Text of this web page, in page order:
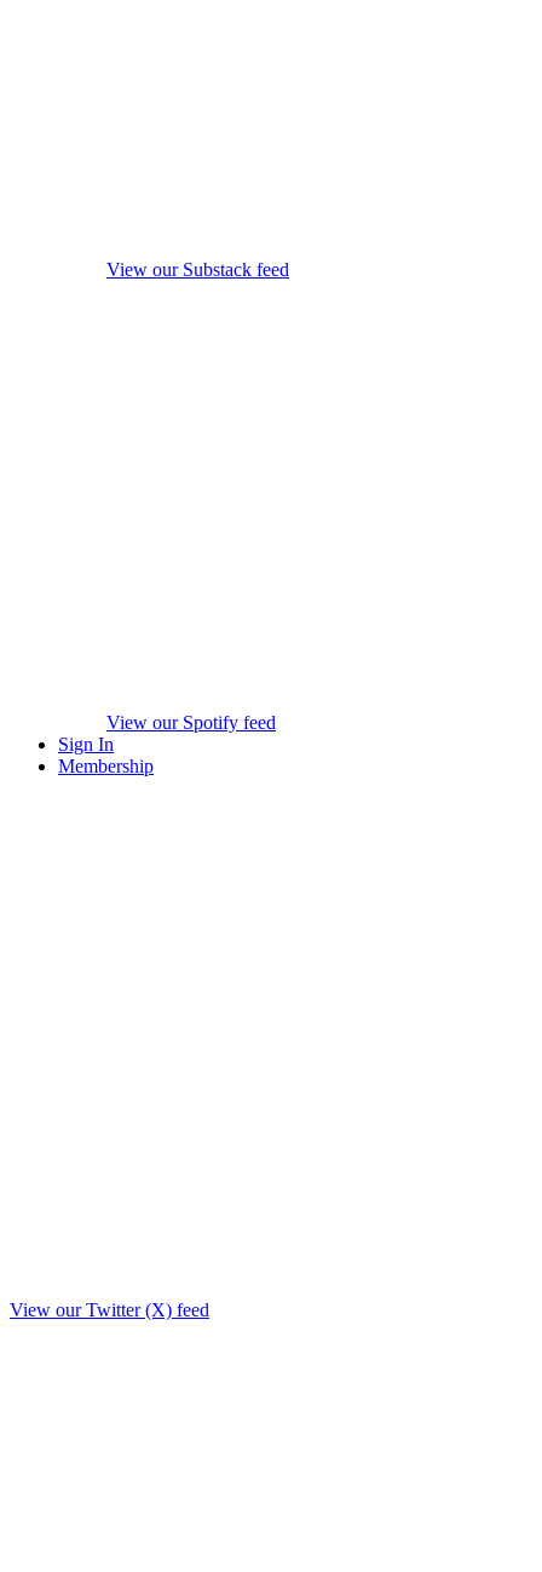
View our Substack feed
View our Spotify feed
Sign In
Membership
View our Twitter (X) feed